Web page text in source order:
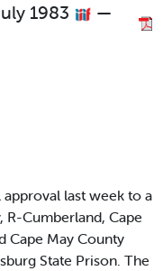
1983
—
approval last week to a
R-Cumberland, Cape
Cape May County
State Prison. The